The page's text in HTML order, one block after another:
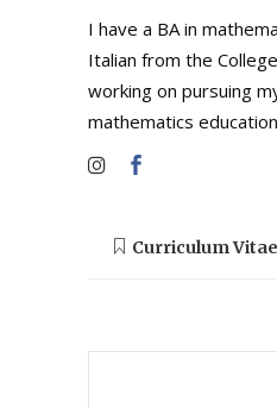
I have a BA in
Italian from the
working on pursuing
mathematics